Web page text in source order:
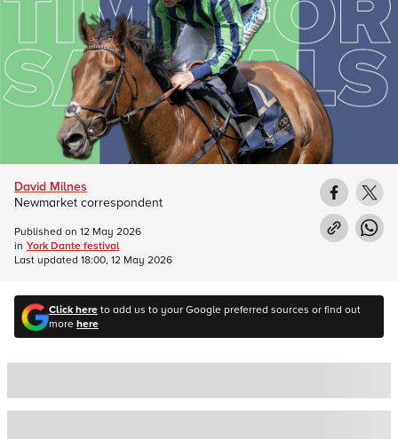
Click hereto add us to your Google preferred sources or find out
morehere
David Milnes
Newmarket correspondent
Published on 12 May 2026
in York Dante festival
Last updated 18:00, 12 May 2026